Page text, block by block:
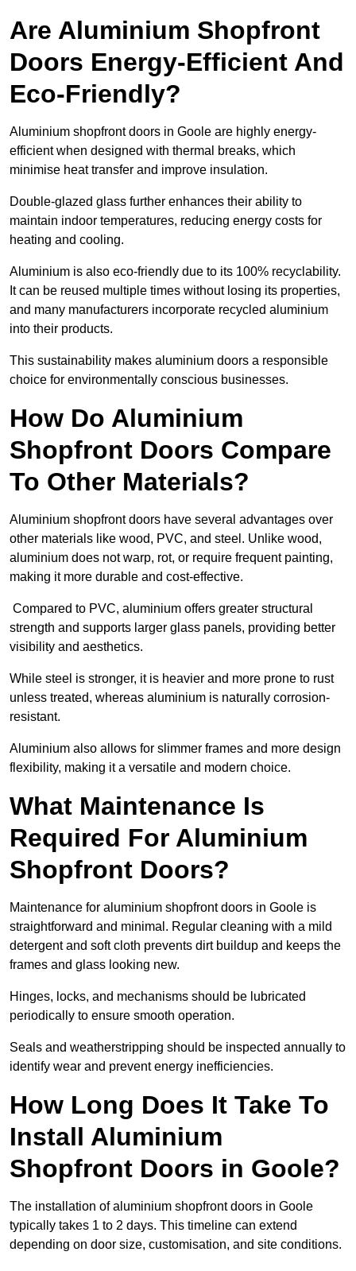
Are Aluminium Shopfront
Doors Energy-Efficient And
Eco-Friendly?
Aluminium shopfront doors in Goole are highly energy-
efficient when designed with thermal breaks, which
minimise heat transfer and improve insulation.
Double-glazed glass further enhances their ability to
maintain indoor temperatures, reducing energy costs for
heating and cooling.
Aluminium is also eco-friendly due to its 100% recyclability.
It can be reused multiple times without losing its properties,
and many manufacturers incorporate recycled aluminium
into their products.
This sustainability makes aluminium doors a responsible
choice for environmentally conscious businesses.
How Do Aluminium
Shopfront Doors Compare
To Other Materials?
Aluminium shopfront doors have several advantages over
other materials like wood, PVC, and steel. Unlike wood,
aluminium does not warp, rot, or require frequent painting,
making it more durable and cost-effective.
Compared to PVC, aluminium offers greater structural
strength and supports larger glass panels, providing better
visibility and aesthetics.
While steel is stronger, it is heavier and more prone to rust
unless treated, whereas aluminium is naturally corrosion-
resistant.
Aluminium also allows for slimmer frames and more design
flexibility, making it a versatile and modern choice.
What Maintenance Is
Required For Aluminium
Shopfront Doors?
Maintenance for aluminium shopfront doors in Goole is
straightforward and minimal. Regular cleaning with a mild
detergent and soft cloth prevents dirt buildup and keeps the
frames and glass looking new.
Hinges, locks, and mechanisms should be lubricated
periodically to ensure smooth operation.
Seals and weatherstripping should be inspected annually to
identify wear and prevent energy inefficiencies.
How Long Does It Take To
Install Aluminium
Shopfront Doors in Goole?
The installation of aluminium shopfront doors in Goole
typically takes 1 to 2 days. This timeline can extend
depending on door size, customisation, and site conditions.